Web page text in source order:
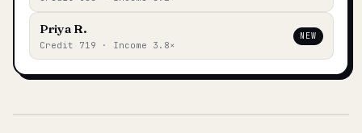
Priya R.
Credit 719 · Income 3.8×
NEW